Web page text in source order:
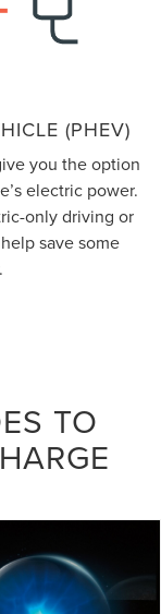
(PHEV)
you the option
electric power.
only driving or
save some
TO